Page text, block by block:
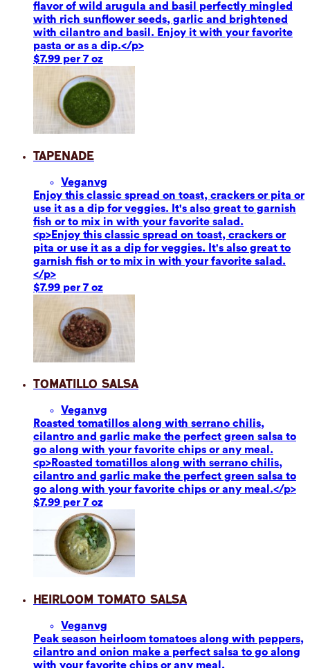
flavor of wild arugula and basil perfectly mingled
with rich sunflower seeds, garlic and brightened
with cilantro and basil. Enjoy it with your favorite
pasta or as a dip.</p>
$7.99 per 7 oz
Tapenade
Veganvg
Enjoy this classic spread on toast, crackers or pita or
use it as a dip for veggies. It's also great to garnish
fish or to mix in with your favorite salad.
<p>Enjoy this classic spread on toast, crackers or
pita or use it as a dip for veggies. It's also great to
garnish fish or to mix in with your favorite salad.
</p>
$7.99 per 7 oz
Tomatillo Salsa
Veganvg
Roasted tomatillos along with serrano chilis,
cilantro and garlic make the perfect green salsa to
go along with your favorite chips or any meal.
<p>Roasted tomatillos along with serrano chilis,
cilantro and garlic make the perfect green salsa to
go along with your favorite chips or any meal.</p>
$7.99 per 7 oz
Heirloom Tomato Salsa
Veganvg
Peak season heirloom tomatoes along with peppers,
cilantro and onion make a perfect salsa to go along
with your favorite chips or any meal.